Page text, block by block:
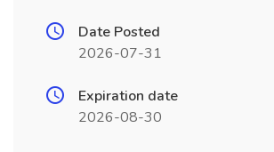
Date Posted
2026-07-31
Expiration date
2026-08-30